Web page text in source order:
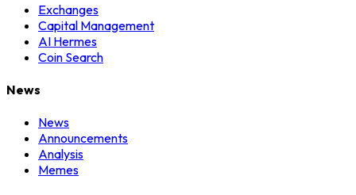
Exchanges
Capital Management
AI Hermes
Coin Search
News
News
Announcements
Analysis
Memes